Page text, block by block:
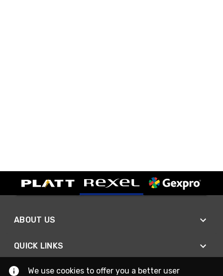
ABOUT US
QUICK LINKS
We use cookies to offer you a better user